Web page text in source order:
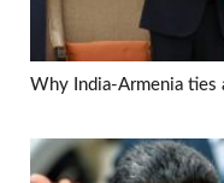
Why India-Armenia ties